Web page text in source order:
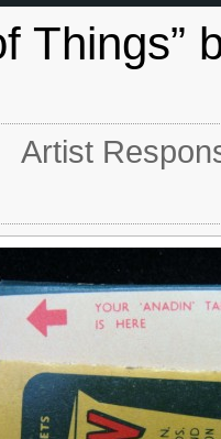
Things”
Artist